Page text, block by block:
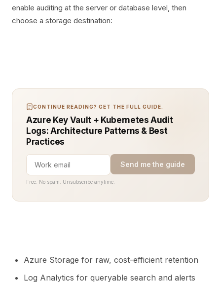
enable auditing at the server or database level, then
choose a storage destination:
CONTINUE READING? GET THE FULL GUIDE.
Azure Key Vault + Kubernetes Audit
Logs: Architecture Patterns & Best
Practices
Send me the guide
Free. No spam. Unsubscribe anytime.
Azure Storage for raw, cost-efficient retention
Log Analytics for queryable search and alerts